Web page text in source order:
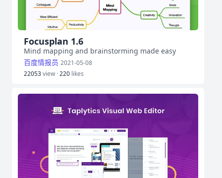
Focusplan 1.6
Mind mapping and brainstorming made easy
百度情报员 2021-05-08
22053view ·220 likes